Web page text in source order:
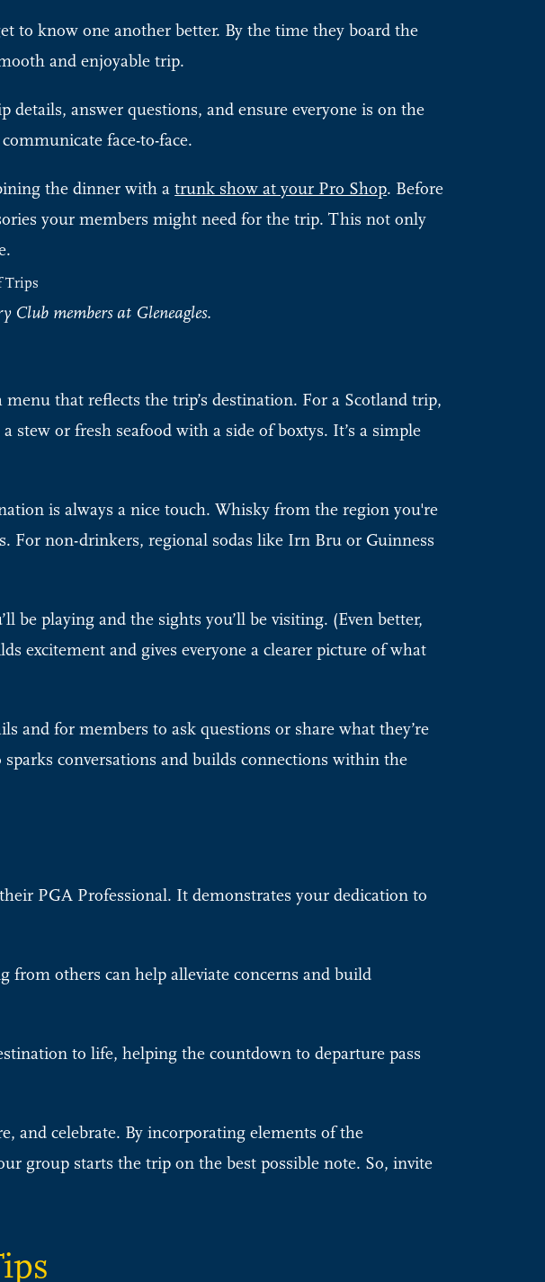
to know one another better. By the time they board the
and enjoyable trip.
answer questions, and ensure everyone is on the
face-to-face.
the dinner with atrunk show at your Pro Shop. Before
your members might need for the trip. This not only
Club members at Gleneagles.
that reflects the trip’s destination. For a Scotland trip,
or fresh seafood with a side of boxtys. It’s a simple
is always a nice touch. Whisky from the region you're
For non-drinkers, regional sodas like Irn Bru or Guinness
be playing and the sights you’ll be visiting. (Even better,
excitement and gives everyone a clearer picture of what
and for members to ask questions or share what they’re
conversations and builds connections within the
PGA Professional. It demonstrates your dedication to
from others can help alleviate concerns and build
to life, helping the countdown to departure pass
and celebrate. By incorporating elements of the
group starts the trip on the best possible note. So, invite